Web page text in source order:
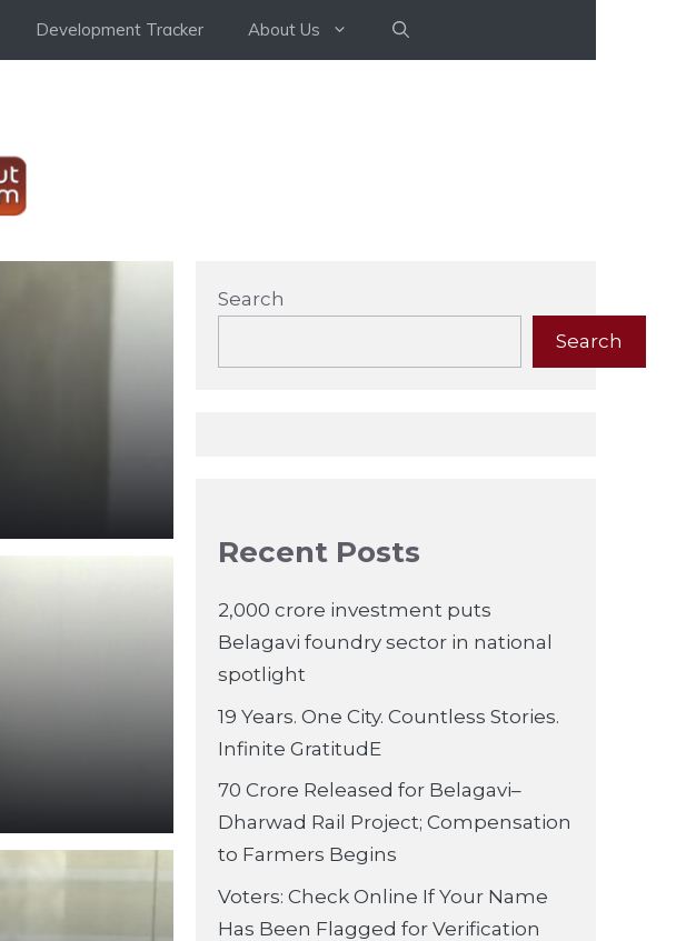
Development Tracker About Us
Search
Search
Recent Posts
2,000 crore investment puts
Belagavi foundry sector in national
spotlight
19 Years. One City. Countless Stories.
Infinite GratitudE
70 Crore Released for Belagavi–
Dharwad Rail Project; Compensation
to Farmers Begins
Voters: Check Online If Your Name
Has Been Flagged for Verification